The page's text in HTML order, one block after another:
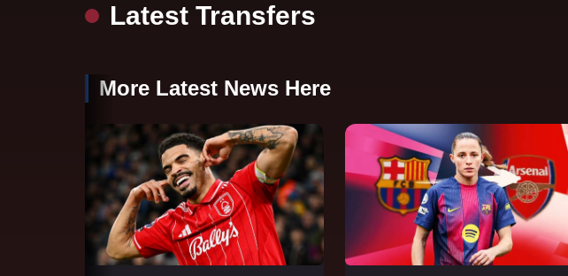
Latest Transfers
More Latest News Here